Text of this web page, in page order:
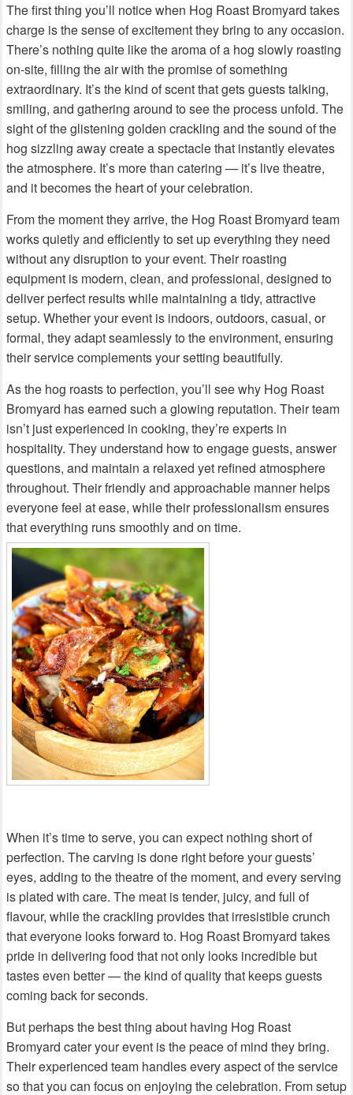
The first thing you’ll notice when Hog Roast Bromyard takes
charge is the sense of excitement they bring to any occasion.
There’s nothing quite like the aroma of a hog slowly roasting
on-site, filling the air with the promise of something
extraordinary. It’s the kind of scent that gets guests talking,
smiling, and gathering around to see the process unfold. The
sight of the glistening golden crackling and the sound of the
hog sizzling away create a spectacle that instantly elevates
the atmosphere. It’s more than catering — it’s live theatre,
and it becomes the heart of your celebration.
From the moment they arrive, the Hog Roast Bromyard team
works quietly and efficiently to set up everything they need
without any disruption to your event. Their roasting
equipment is modern, clean, and professional, designed to
deliver perfect results while maintaining a tidy, attractive
setup. Whether your event is indoors, outdoors, casual, or
formal, they adapt seamlessly to the environment, ensuring
their service complements your setting beautifully.
As the hog roasts to perfection, you’ll see why Hog Roast
Bromyard has earned such a glowing reputation. Their team
isn’t just experienced in cooking, they’re experts in
hospitality. They understand how to engage guests, answer
questions, and maintain a relaxed yet refined atmosphere
throughout. Their friendly and approachable manner helps
everyone feel at ease, while their professionalism ensures
that everything runs smoothly and on time.
When it’s time to serve, you can expect nothing short of
perfection. The carving is done right before your guests’
eyes, adding to the theatre of the moment, and every serving
is plated with care. The meat is tender, juicy, and full of
flavour, while the crackling provides that irresistible crunch
that everyone looks forward to. Hog Roast Bromyard takes
pride in delivering food that not only looks incredible but
tastes even better — the kind of quality that keeps guests
coming back for seconds.
But perhaps the best thing about having Hog Roast
Bromyard cater your event is the peace of mind they bring.
Their experienced team handles every aspect of the service
so that you can focus on enjoying the celebration. From setup